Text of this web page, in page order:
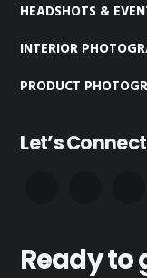
HEADSHOTS &
INTERIOR
PRODUCT
Let’s Connect
Ready to